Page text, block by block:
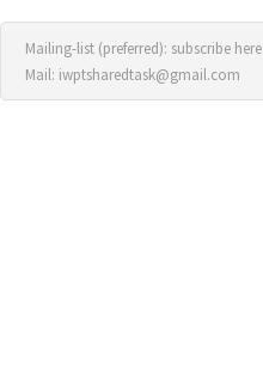
Mailing-list (preferred): subscribe here
Mail: iwptsharedtask@gmail.com